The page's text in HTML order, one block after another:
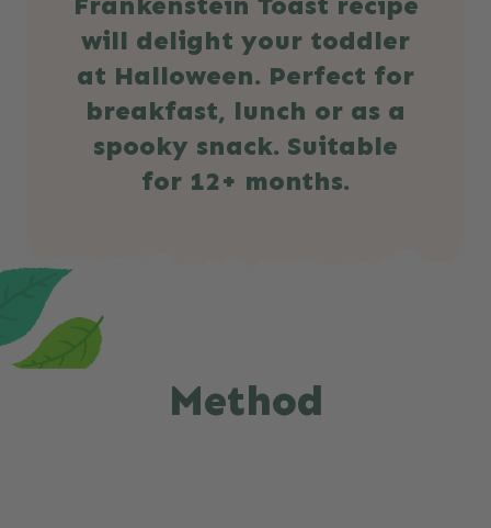
will delight your toddler
at Halloween. Perfect for
breakfast, lunch or as a
spooky snack. Suitable
for 12+ months.
Method